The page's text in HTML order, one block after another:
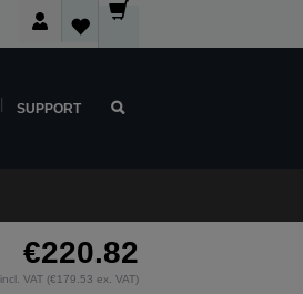
SUPPORT
€220.82
incl. VAT (€179.53 ex. VAT)